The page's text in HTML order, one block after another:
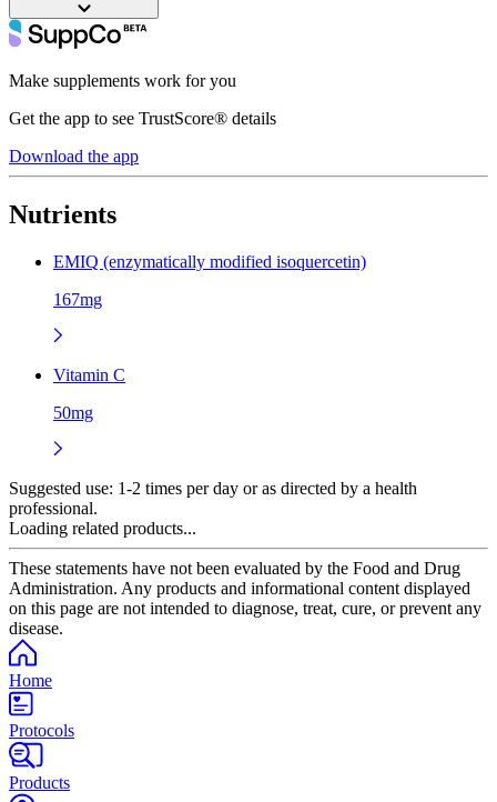
Make supplements work for you
Get the app to see TrustScore® details
Download the app
Nutrients
EMIQ (enzymatically modified isoquercetin)
167mg
Vitamin C
50mg
Suggested use: 1-2 times per day or as directed by a health
professional.
Loading related products...
These statements have not been evaluated by the Food and Drug
Administration. Any products and informational content displayed
on this page are not intended to diagnose, treat, cure, or prevent any
disease.
Home
Protocols
Products